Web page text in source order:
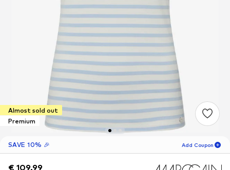
Almost sold out
Premium
SAVE 10% 🎉 Add Coupon
€ 109.99
€ 109.99